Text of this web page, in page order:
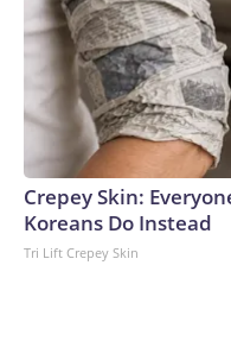
Crepey Skin:
Koreans Do Instead
Tri Lift Crepey Skin